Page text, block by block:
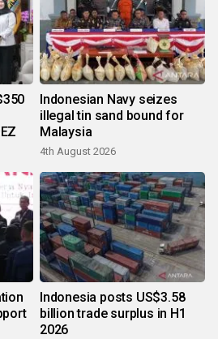
Indonesian Navy seizes
illegal tin sand bound for
Malaysia
4th August 2026
Indonesia posts US$3.58
billion trade surplus in H1
2026